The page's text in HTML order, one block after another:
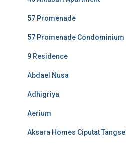
57 Promenade
57 Promenade Condominium
9 Residence
Abdael Nusa
Adhigriya
Aerium
Aksara Homes Ciputat Tangsel